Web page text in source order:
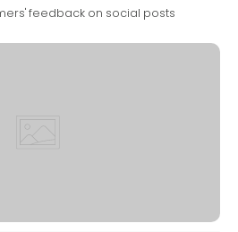
feedback on social posts